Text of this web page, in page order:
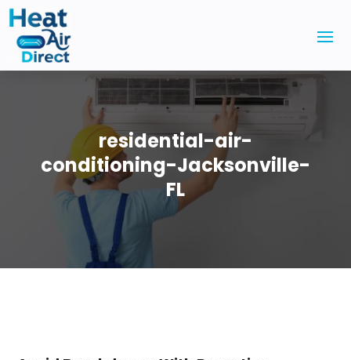
residential-air-
conditioning-Jacksonville-
FL